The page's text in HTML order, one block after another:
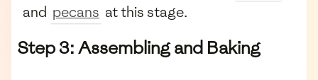
and pecans at this stage.
Step 3: Assembling and Baking